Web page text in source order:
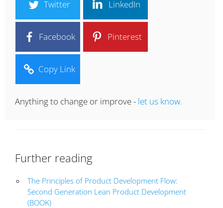
Twitter LinkedIn
Facebook Pinterest
Copy Link
Anything to change or improve - let us know.
Further reading
The Principles of Product Development Flow:
Second Generation Lean Product Development
(BOOK)